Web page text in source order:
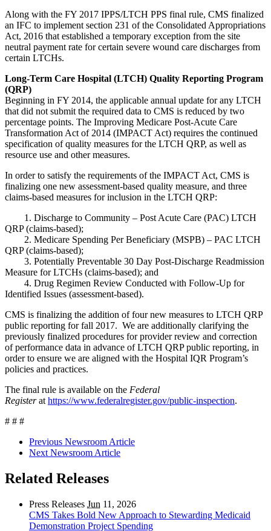
Along with the FY 2017 IPPS/LTCH PPS final rule, CMS finalized
an IFC to implement section 231 of the Consolidated Appropriations
Act, 2016 that established a temporary exception from the site
neutral payment rate for certain severe wound care discharges from
certain LTCHs.
Long-Term Care Hospital (LTCH) Quality Reporting Program
(QRP)
Beginning in FY 2014, the applicable annual update for any LTCH
that did not submit the required data to CMS is reduced by two
percentage points. The Improving Medicare Post-Acute Care
Transformation Act of 2014 (IMPACT Act) requires the continued
specification of quality measures for the LTCH QRP, as well as
resource use and other measures.
In order to satisfy the requirements of the IMPACT Act, CMS is
finalizing one new assessment-based quality measure, and three
claims-based measures for inclusion in the LTCH QRP:
1. Discharge to Community – Post Acute Care (PAC) LTCH
QRP (claims-based);
2. Medicare Spending Per Beneficiary (MSPB) – PAC LTCH
QRP (claims-based);
3. Potentially Preventable 30 Day Post-Discharge Readmission
Measure for LTCHs (claims-based); and
4. Drug Regimen Review Conducted with Follow-Up for
Identified Issues (assessment-based).
CMS is finalizing the addition of four new measures to LTCH QRP
public reporting for fall 2017. We are additionally clarifying the
previously finalized procedures for provider review and correction
of performance data in advance of LTCH QRP public reporting, in
order to ensure we are aligned with the Hospital IQR Program’s
policies and practices.
The final rule is available on the Federal
Registerat https://www.federalregister.gov/public-inspection.
# # #
Previous Newsroom Article
Next Newsroom Article
Related Releases
Press Releases Jun 11, 2026
CMS Takes Bold New Approach to Stewarding Medicaid
Demonstration Project Spending